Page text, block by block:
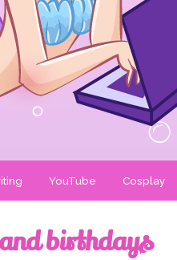
YouTube Cosplay
birthdays